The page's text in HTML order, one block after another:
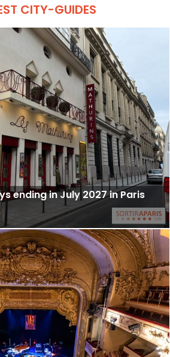
CITY-GUIDES
ending in July 2027 in Paris